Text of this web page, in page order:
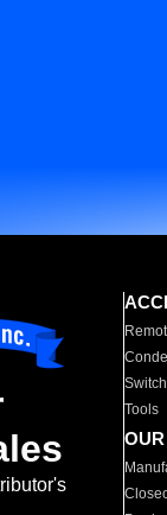
Tools